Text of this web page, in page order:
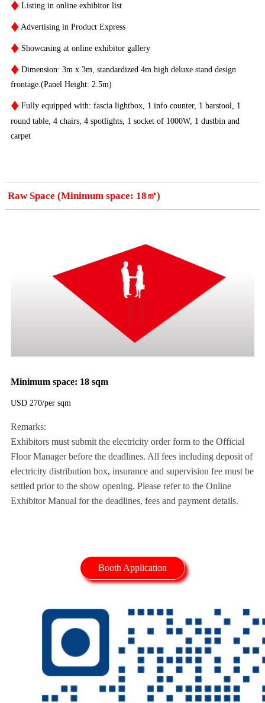
♦ Listing in online exhibitor list
♦ Advertising in Product Express
♦ Showcasing at online exhibitor gallery
♦ Dimension: 3m x 3m, standardized 4m high deluxe stand design
frontage.(Panel Height: 2.5m)
♦ Fully equipped with: fascia lightbox, 1 info counter, 1 barstool, 1
round table, 4 chairs, 4 spotlights, 1 socket of 1000W, 1 dustbin and
carpet
Raw Space (Minimum space: 18㎡)
Minimum space: 18 sqm
USD 270/per sqm
Remarks:
Exhibitors must submit the electricity order form to the Official
Floor Manager before the deadlines. All fees including deposit of
electricity distribution box, insurance and supervision fee must be
settled prior to the show opening. Please refer to the Online
Exhibitor Manual for the deadlines, fees and payment details.
Booth Application